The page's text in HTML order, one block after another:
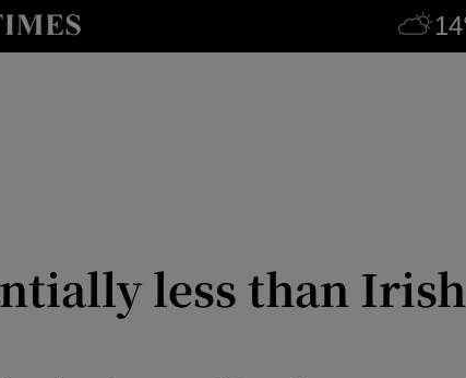
less than Irish